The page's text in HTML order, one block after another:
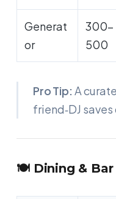
Generat
or
300-
500
Pro Tip: A
friend‑DJ
🍽️ Dining & Bar